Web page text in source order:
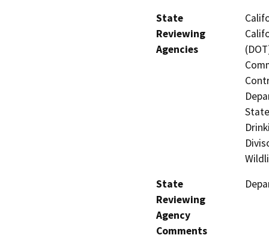
State
Reviewing
Agencies
State
Reviewing
Agency
Comments